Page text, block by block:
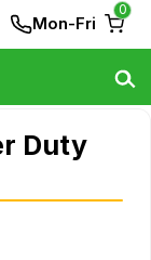
Mon-Fri
0
Duty